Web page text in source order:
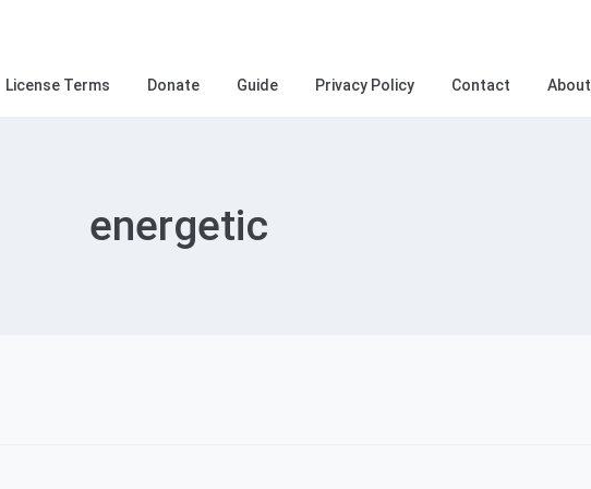
License Terms Donate Guide Privacy Policy Contact About
energetic